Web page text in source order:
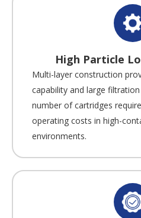
High Particle
Multi-layer construction
capability and large
number of cartridges
operating costs in high-
environments.